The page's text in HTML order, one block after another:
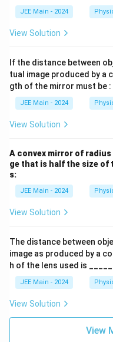
JEE Main - 2024
View Solution
If the distance between
tual image produced by a
gth of the mirror must be :
JEE Main - 2024
View Solution
A convex mirror of
ge that is half the size
s:
JEE Main - 2024
View Solution
The distance between
image as produced by a
h of the lens used is
JEE Main - 2024
View Solution
View